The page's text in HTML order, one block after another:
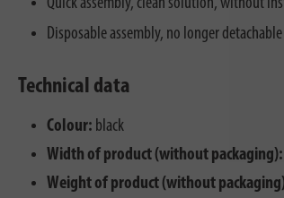
Quick assembly, clean solution, without
Disposable assembly, no longer
Technical data
Colour: black
Width of product (without packaging):
Weight of product (without